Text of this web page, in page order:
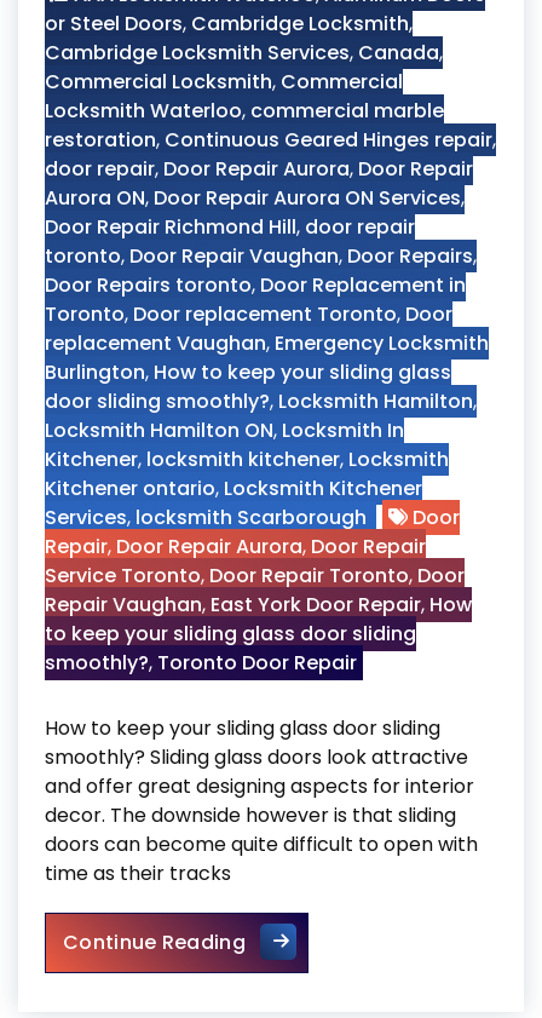
or Steel Doors, Cambridge Locksmith,
Cambridge Locksmith Services, Canada,
Commercial Locksmith, Commercial
Locksmith Waterloo, commercial marble
restoration, Continuous Geared Hinges repair,
door repair, Door Repair Aurora, Door Repair
Aurora ON, Door Repair Aurora ON Services,
Door Repair Richmond Hill, door repair
toronto, Door Repair Vaughan, Door Repairs,
Door Repairs toronto, Door Replacement in
Toronto, Door replacement Toronto, Door
replacement Vaughan, Emergency Locksmith
Burlington, How to keep your sliding glass
door sliding smoothly?, Locksmith Hamilton,
Locksmith Hamilton ON, Locksmith In
Kitchener, locksmith kitchener, Locksmith
Kitchener ontario, Locksmith Kitchener
Services, locksmith Scarborough
Door
Repair, Door Repair Aurora, Door Repair
Service Toronto, Door Repair Toronto, Door
Repair Vaughan, East York Door Repair, How
to keep your sliding glass door sliding
smoothly?, Toronto Door Repair
How to keep your sliding glass door sliding
smoothly? Sliding glass doors look attractive
and offer great designing aspects for interior
decor. The downside however is that sliding
doors can become quite difficult to open with
time as their tracks
Continue ReadingHow to keep your sliding